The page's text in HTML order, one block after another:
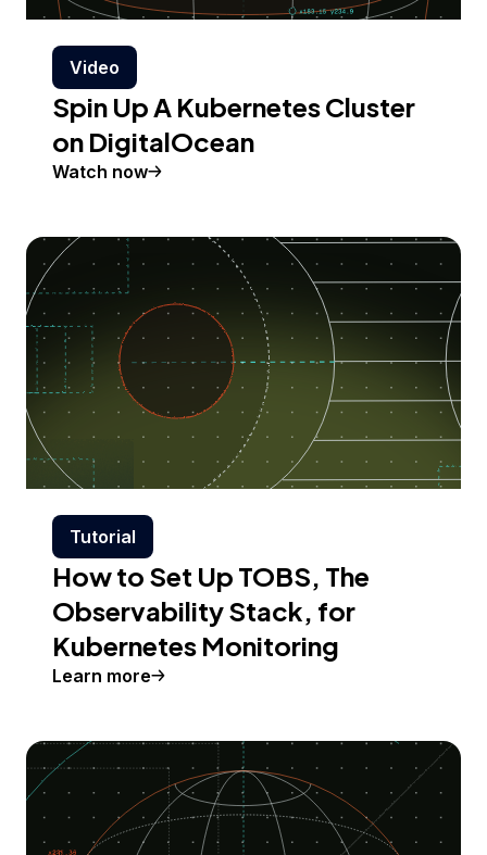
Video
Spin Up A Kubernetes Cluster
on DigitalOcean
Watch now
Tutorial
How to Set Up TOBS, The
Observability Stack, for
Kubernetes Monitoring
Learn more